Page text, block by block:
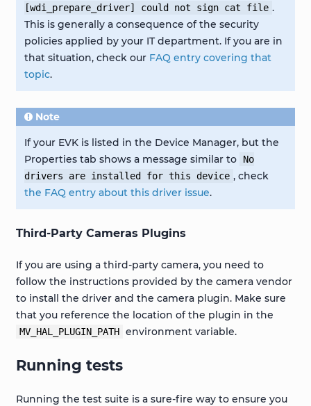
[wdi_prepare_driver]
could not sign cat file .
This is generally a consequence of the security
policies applied by your IT department. If you are in
that situation, check our FAQ entry covering that
topic.
Note
If your EVK is listed in the Device Manager, but the
Properties tab shows a message similar to
No
drivers
are installed for this device , check
the FAQ entry about this driver issue.
Third-Party Cameras Plugins
If you are using a third-party camera, you need to
follow the instructions provided by the camera vendor
to install the driver and the camera plugin. Make sure
that you reference the location of the plugin in the
MV_HAL_PLUGIN_PATH environment variable.
Running tests
Running the test suite is a sure-fire way to ensure you